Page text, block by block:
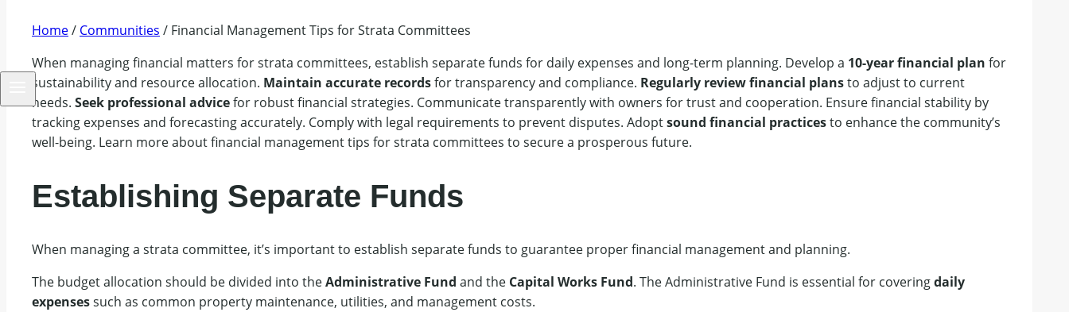
Home/ Communities / Financial Management Tips for Strata Committees
When managing financial matters for strata committees, establish separate funds for daily expenses and long-term planning. Develop a 10-year financial plan for
sustainability and resource allocation. Maintain accurate recordsfor transparency and compliance. Regularly review financial plansto adjust to current
needs. Seek professional advicefor robust financial strategies. Communicate transparently with owners for trust and cooperation. Ensure financial stability by
tracking expenses and forecasting accurately. Comply with legal requirements to prevent disputes. Adoptsound financial practicesto enhance the community’s
well-being. Learn more about financial management tips for strata committees to secure a prosperous future.
Establishing Separate Funds
When managing a strata committee, it’s important to establish separate funds to guarantee proper financial management and planning.
The budget allocation should be divided into theAdministrative Fund and the Capital Works Fund. The Administrative Fund is essential for coveringdaily
expensessuch as common property maintenance, utilities, and management costs.